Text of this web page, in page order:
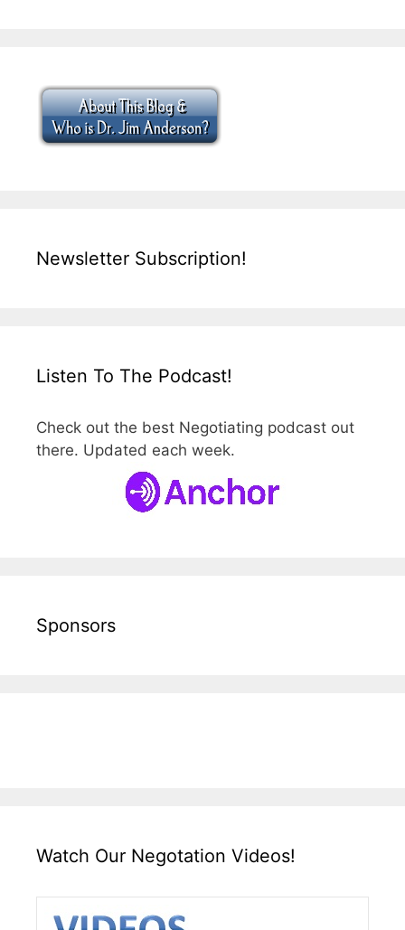
Newsletter Subscription!
Listen To The Podcast!
Check out the best Negotiating podcast out
there. Updated each week.
Sponsors
Watch Our Negotation Videos!